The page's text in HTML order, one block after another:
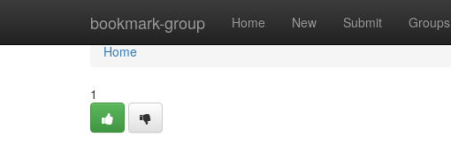
bookmark-group Home New Submit Groups
Home
Home
1